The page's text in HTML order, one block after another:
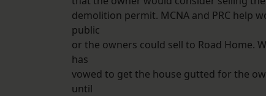
demolition permit. MCNA and PRC help
public
or the owners could sell to Road Home.
has
vowed to get the house gutted for the
until